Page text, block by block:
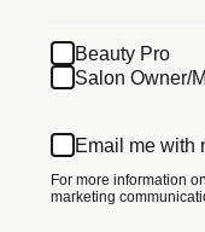
Beauty Pro
Salon Owner/
Email me with
For more information
marketing